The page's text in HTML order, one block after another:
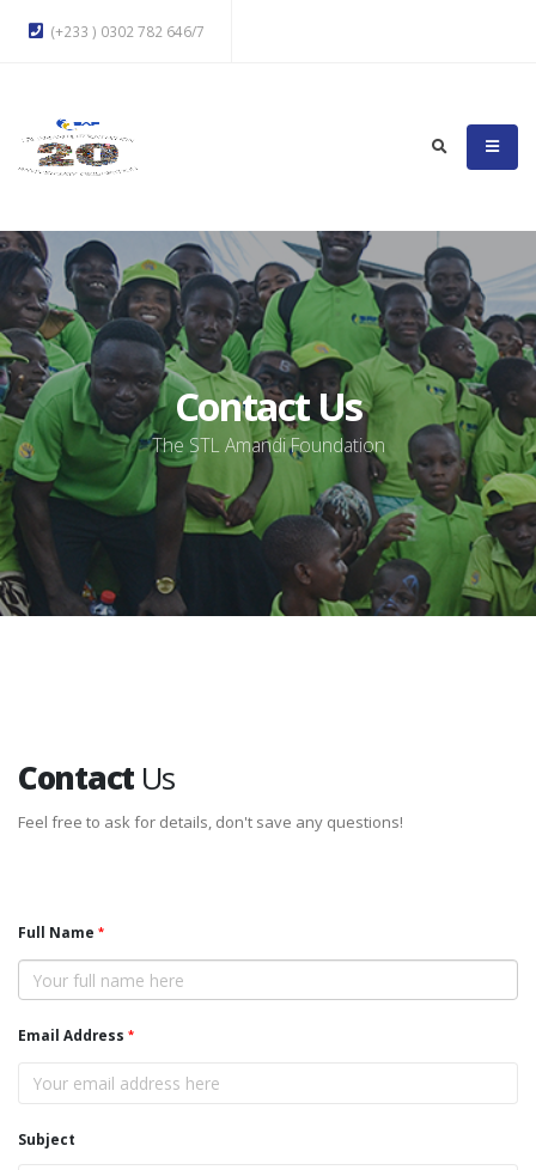
(+233 ) 0302 782 646/7
Contact Us
The STL Amandi Foundation
ContactUs
Feel free to ask for details, don't save any questions!
Full Name
Email Address
Subject